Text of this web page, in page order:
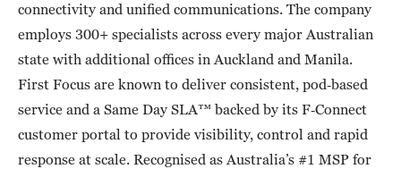
connectivity and unified communications. The company
employs 300+ specialists across every major Australian
state with additional offices in Auckland and Manila.
First Focus are known to deliver consistent, pod‑based
service and a Same Day SLA™ backed by its F‑Connect
customer portal to provide visibility, control and rapid
response at scale. Recognised as Australia’s #1 MSP for